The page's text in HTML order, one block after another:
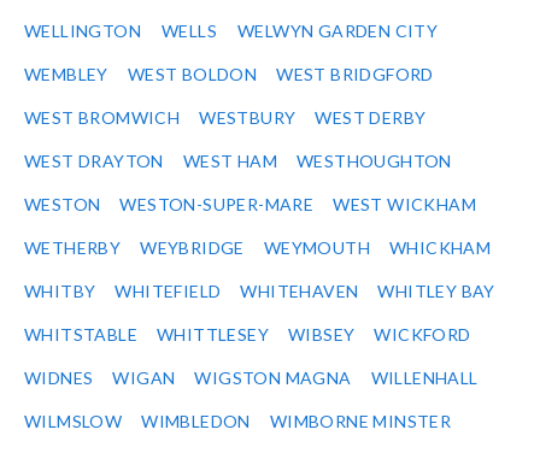
WELLINGTON WELLS WELWYN GARDEN CITY
WEMBLEY WEST BOLDON WEST BRIDGFORD
WEST BROMWICH WESTBURY WEST DERBY
WEST DRAYTON WEST HAM WESTHOUGHTON
WESTON WESTON-SUPER-MARE WEST WICKHAM
WETHERBY WEYBRIDGE WEYMOUTH WHICKHAM
WHITBY WHITEFIELD WHITEHAVEN WHITLEY BAY
WHITSTABLE WHITTLESEY WIBSEY WICKFORD
WIDNES WIGAN WIGSTON MAGNA WILLENHALL
WILMSLOW WIMBLEDON WIMBORNE MINSTER